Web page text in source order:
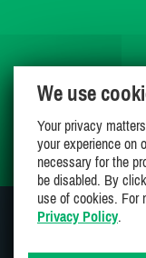
We use
Your privacy
your experience on
necessary for the
be disabled. By
use of cookies. For
Privacy Policy.